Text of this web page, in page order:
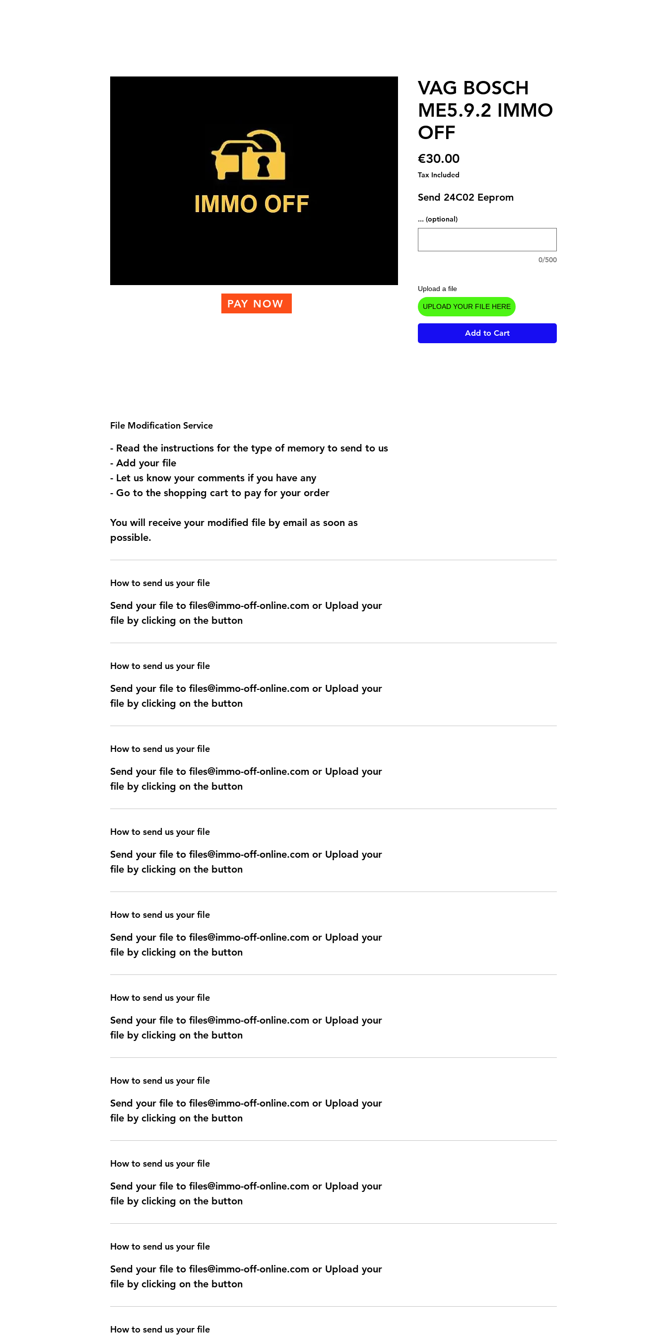
VAG BOSCH
ME5.9.2 IMMO
OFF
€30.00Price
Tax Included
Send 24C02 Eeprom
... (optional)
0/500
Upload a file
UPLOAD YOUR FILE HERE
Add to Cart
File Modification Service
- Read the instructions for the type of memory to send to us
- Add your file
- Let us know your comments if you have any
- Go to the shopping cart to pay for your order
You will receive your modified file by email as soon as
possible.
How to send us your file
Send your file to files@immo-off-online.com or Upload your
file by clicking on the button
How to send us your file
Send your file to files@immo-off-online.com or Upload your
file by clicking on the button
How to send us your file
Send your file to files@immo-off-online.com or Upload your
file by clicking on the button
How to send us your file
Send your file to files@immo-off-online.com or Upload your
file by clicking on the button
How to send us your file
Send your file to files@immo-off-online.com or Upload your
file by clicking on the button
How to send us your file
Send your file to files@immo-off-online.com or Upload your
file by clicking on the button
How to send us your file
Send your file to files@immo-off-online.com or Upload your
file by clicking on the button
How to send us your file
Send your file to files@immo-off-online.com or Upload your
file by clicking on the button
How to send us your file
Send your file to files@immo-off-online.com or Upload your
file by clicking on the button
How to send us your file
PAY NOW